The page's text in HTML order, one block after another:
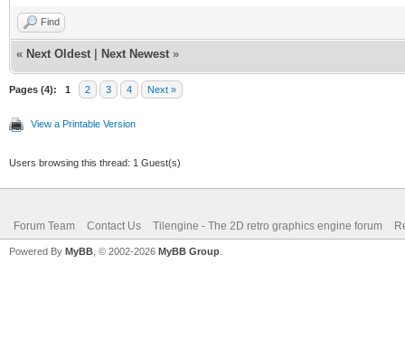
Find
« Next Oldest Next Newest »
Pages (4): 1 2 3 4 Next »
View a Printable Version
Users browsing this thread: 1 Guest(s)
Forum Team Contact Us Tilengine - The 2D retro graphics engine forum
Powered By MyBB , © 2002-2026 MyBB Group